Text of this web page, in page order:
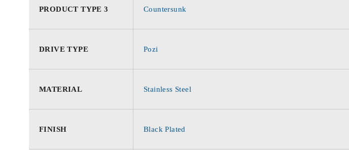
PRODUCT TYPE 3 Countersunk
DRIVE TYPE Pozi
MATERIAL Stainless Steel
FINISH Black Plated